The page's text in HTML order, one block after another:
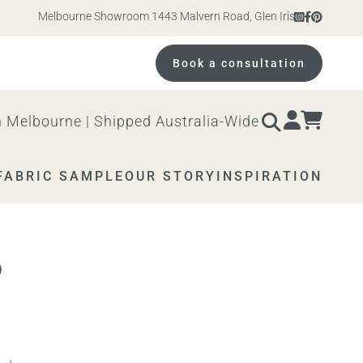
Melbourne Showroom 1443 Malvern Road, Glen Iris. Open
Book a consultation
| Shipped Australia-Wide
SAMPLEOUR STORY INSPIRATION